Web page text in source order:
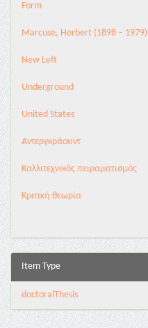
Form
Marcuse, Herbert (1898 – 1979)
New Left
Underground
United States
Αντεργκράουντ
Καλλιτεχνικός πειραματισμός
Κριτική θεωρία
Item Type
doctoralThesis